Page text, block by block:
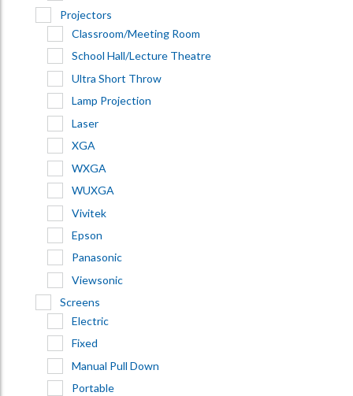
Projectors
Classroom/Meeting Room
School Hall/Lecture Theatre
Ultra Short Throw
Lamp Projection
Laser
XGA
WXGA
WUXGA
Vivitek
Epson
Panasonic
Viewsonic
Screens
Electric
Fixed
Manual Pull Down
Portable